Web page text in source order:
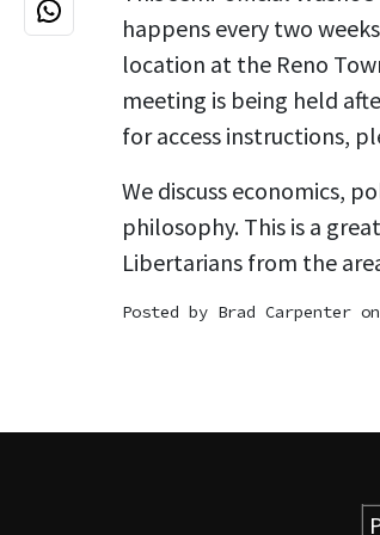
happens every two
location at the Reno
meeting is being held
for access instructions,
We discuss economics,
philosophy. This is a
Libertarians from the
Posted by Brad Carpenter